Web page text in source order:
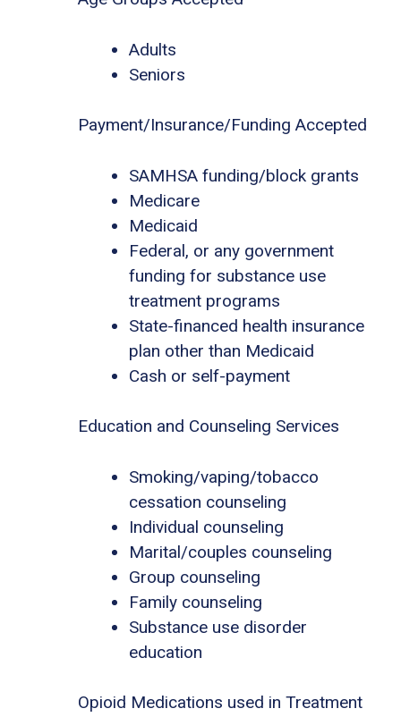
Adults
Seniors
Payment/Insurance/Funding Accepted
SAMHSA funding/block grants
Medicare
Medicaid
Federal, or any government
funding for substance use
treatment programs
State-financed health insurance
plan other than Medicaid
Cash or self-payment
Education and Counseling Services
Smoking/vaping/tobacco
cessation counseling
Individual counseling
Marital/couples counseling
Group counseling
Family counseling
Substance use disorder
education
Opioid Medications used in Treatment